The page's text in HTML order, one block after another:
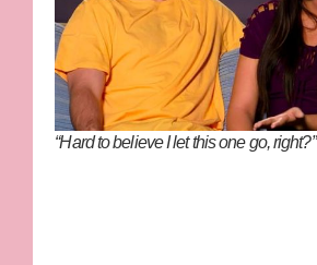
“Hard to believe I let this one go, right?”